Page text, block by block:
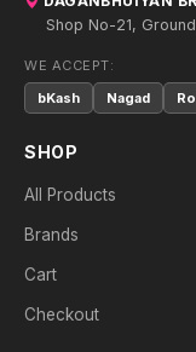
Shop No-21,
WE ACCEPT:
bKash
Nagad
SHOP
All Products
Brands
Cart
Checkout